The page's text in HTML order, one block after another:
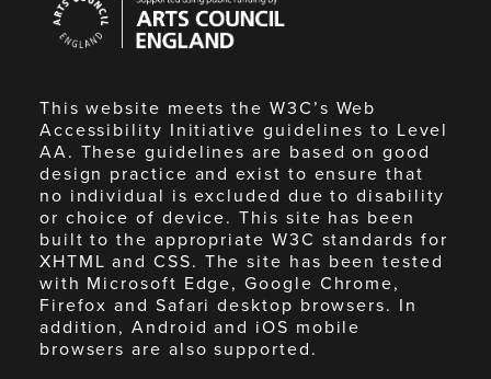
Council
England
This website meets the W3C’s Web
Accessibility Initiative guidelines to Level
AA. These guidelines are based on good
design practice and exist to ensure that
no individual is excluded due to disability
or choice of device. This site has been
built to the appropriate W3C standards for
XHTML and CSS. The site has been tested
with Microsoft Edge, Google Chrome,
Firefox and Safari desktop browsers. In
addition, Android and iOS mobile
browsers are also supported.